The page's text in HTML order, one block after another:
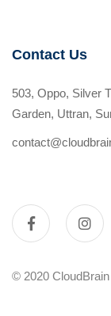
Contact Us
503, Oppo, Silver
Garden, Uttran,
© 2020